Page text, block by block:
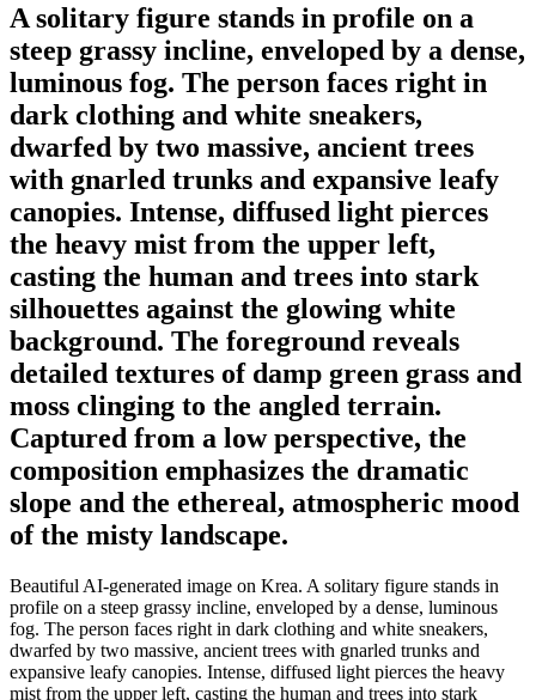
A solitary figure stands in profile on a
steep grassy incline, enveloped by a dense,
luminous fog. The person faces right in
dark clothing and white sneakers,
dwarfed by two massive, ancient trees
with gnarled trunks and expansive leafy
canopies. Intense, diffused light pierces
the heavy mist from the upper left,
casting the human and trees into stark
silhouettes against the glowing white
background. The foreground reveals
detailed textures of damp green grass and
moss clinging to the angled terrain.
Captured from a low perspective, the
composition emphasizes the dramatic
slope and the ethereal, atmospheric mood
of the misty landscape.
Beautiful AI-generated image on Krea. A solitary figure stands in
profile on a steep grassy incline, enveloped by a dense, luminous
fog. The person faces right in dark clothing and white sneakers,
dwarfed by two massive, ancient trees with gnarled trunks and
expansive leafy canopies. Intense, diffused light pierces the heavy
mist from the upper left, casting the human and trees into stark